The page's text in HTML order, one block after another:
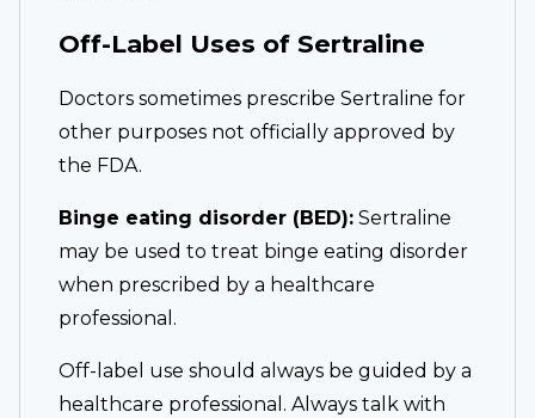
Off-Label Uses of Sertraline
Doctors sometimes prescribe Sertraline for
other purposes not officially approved by
the FDA.
Binge eating disorder (BED): Sertraline
may be used to treat binge eating disorder
when prescribed by a healthcare
professional.
Off-label use should always be guided by a
healthcare professional. Always talk with